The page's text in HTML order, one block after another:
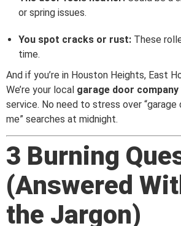
or spring issues.
You spot cracks or rust: These
time.
And if you’re in Houston Heights, East
We’re your local garage door company
service. No need to stress over “garage
me” searches at midnight.
3 Burning
(Answered
the Jargon)